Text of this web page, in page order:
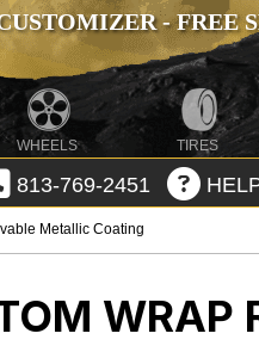
- FREE
WHEELS TIRES
813-769-2451
Metallic Coating
WRAP